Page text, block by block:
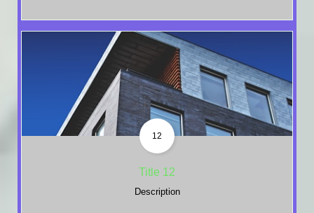
12
Title 12
Description